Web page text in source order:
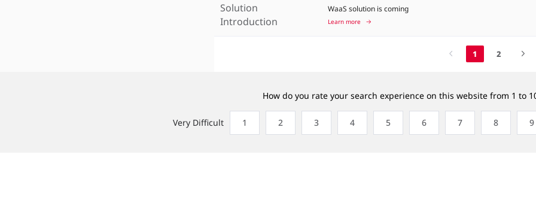
Solution
Introduction
WaaS solution is coming
Learn more
1 2
How do you rate your search experience on this website from 1 to
Very Difficult 1 2 3 4 5 6 7 8 9